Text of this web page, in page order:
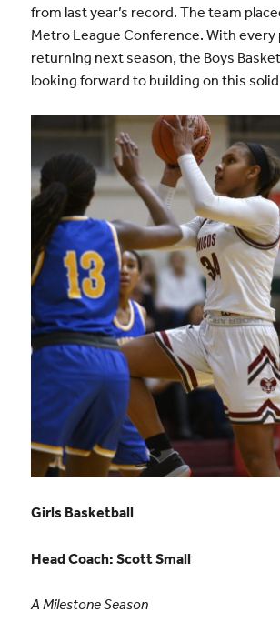
from last year’s record. The team
Metro League Conference. With every
returning next season, the Boys
looking forward to building on this
Girls Basketball
Head Coach: Scott Small
A Milestone Season